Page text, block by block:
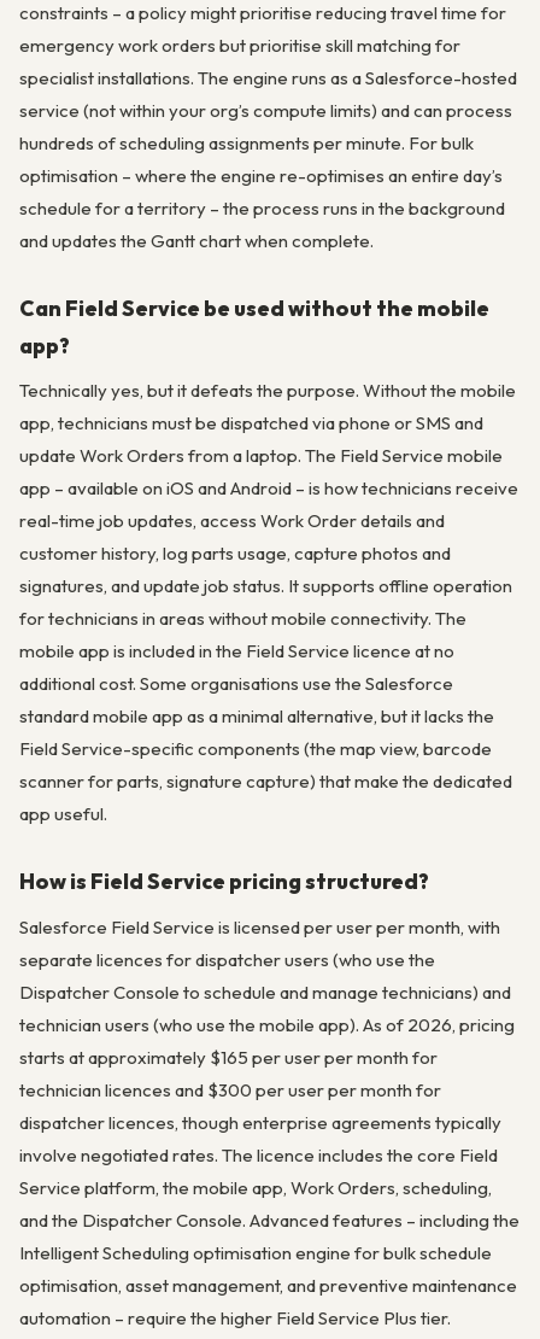
constraints – a policy might prioritise reducing travel time for
emergency work orders but prioritise skill matching for
specialist installations. The engine runs as a Salesforce-hosted
service (not within your org’s compute limits) and can process
hundreds of scheduling assignments per minute. For bulk
optimisation – where the engine re-optimises an entire day’s
schedule for a territory – the process runs in the background
and updates the Gantt chart when complete.
Can Field Service be used without the mobile
app?
Technically yes, but it defeats the purpose. Without the mobile
app, technicians must be dispatched via phone or SMS and
update Work Orders from a laptop. The Field Service mobile
app – available on iOS and Android – is how technicians receive
real-time job updates, access Work Order details and
customer history, log parts usage, capture photos and
signatures, and update job status. It supports offline operation
for technicians in areas without mobile connectivity. The
mobile app is included in the Field Service licence at no
additional cost. Some organisations use the Salesforce
standard mobile app as a minimal alternative, but it lacks the
Field Service-specific components (the map view, barcode
scanner for parts, signature capture) that make the dedicated
app useful.
How is Field Service pricing structured?
Salesforce Field Service is licensed per user per month, with
separate licences for dispatcher users (who use the
Dispatcher Console to schedule and manage technicians) and
technician users (who use the mobile app). As of 2026, pricing
starts at approximately $165 per user per month for
technician licences and $300 per user per month for
dispatcher licences, though enterprise agreements typically
involve negotiated rates. The licence includes the core Field
Service platform, the mobile app, Work Orders, scheduling,
and the Dispatcher Console. Advanced features – including the
Intelligent Scheduling optimisation engine for bulk schedule
optimisation, asset management, and preventive maintenance
automation – require the higher Field Service Plus tier.